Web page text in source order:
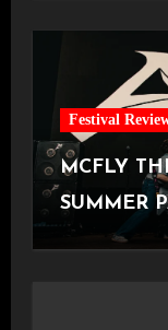
Festival
MCFLY
SUMMER
[Halifax,